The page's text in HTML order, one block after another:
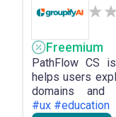
Freemium
PathFlow CS
helps users
domains and
learning paths.
#ux #education